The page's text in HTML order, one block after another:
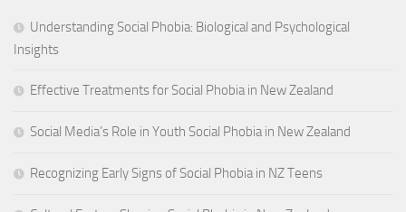
Understanding Social Phobia: Biological and Psychological
Insights
Effective Treatments for Social Phobia in New Zealand
Social Media’s Role in Youth Social Phobia in New Zealand
Recognizing Early Signs of Social Phobia in NZ Teens